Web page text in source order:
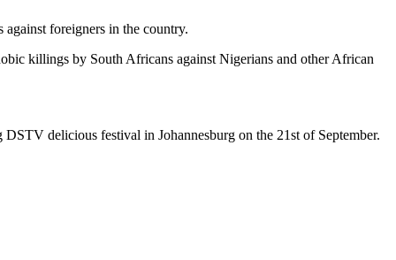
foreigners in the country.
killings by South Africans against Nigerians and other African
delicious festival in Johannesburg on the 21st of September.